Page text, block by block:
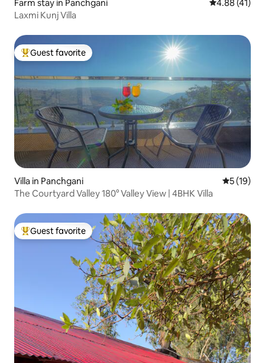
Farm stay in Panchgani 4.88 out of 5
4.88 (41)
Laxmi Kunj Villa
Top guest favorite
Guest favorite
Villa in Panchgani 5 out of 5
5 (19)
The Courtyard Valley 180° Valley View | 4BHK Villa
Top guest favorite
Guest favorite